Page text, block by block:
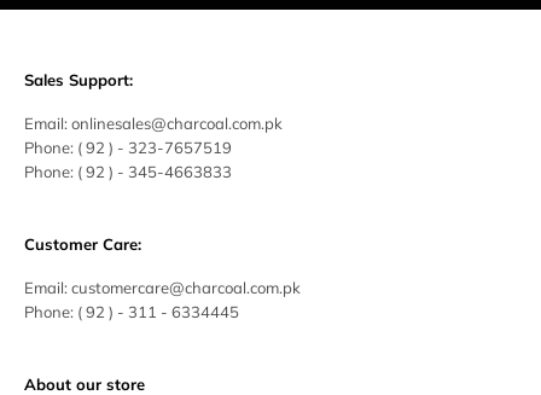
Sales Support:
Email: onlinesales@charcoal.com.pk
Phone: ( 92 ) - 323-7657519
Phone: ( 92 ) - 345-4663833
Customer Care:
Email: customercare@charcoal.com.pk
Phone: ( 92 ) - 311 - 6334445
About our store